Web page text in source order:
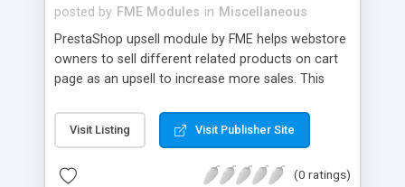
posted by FME Modules in Miscellaneous
PrestaShop upsell module by FME helps webstore
owners to sell different related products on cart
page as an upsell to increase more sales. This
more products on cart page easily. You can show
different products with different discounted labels
too. The discount can be applied with percentage.
Visit Listing Visit Publisher Site
(0 ratings)